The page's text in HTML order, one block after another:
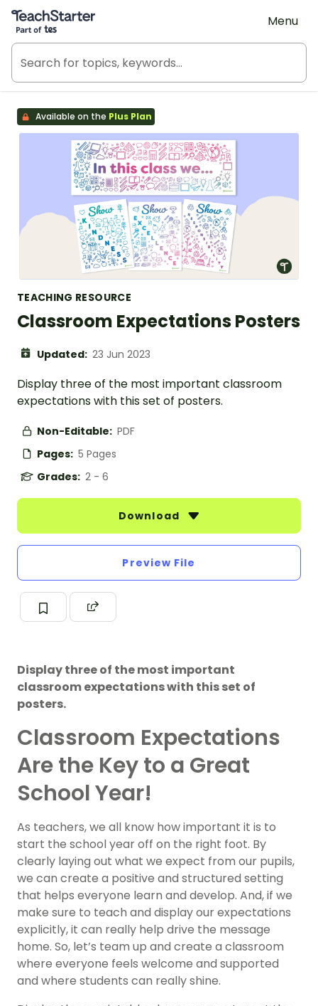
Teach Starter, part of Tes
Menu
Available on the Plus Plan
TEACHING RESOURCE
Classroom Expectations Posters
Updated: 23 Jun 2023
Display three of the most important classroom
expectations with this set of posters.
Non-Editable: PDF
Pages: 5 Pages
Grades: 2 - 6
Download
Preview File
Display three of the most important
classroom expectations with this set of
posters.
Classroom Expectations
Are the Key to a Great
School Year!
As teachers, we all know how important it is to
start the school year off on the right foot. By
clearly laying out what we expect from our pupils,
we can create a positive and structured setting
that helps everyone learn and develop. And, if we
make sure to teach and display our expectations
explicitly, it can really help drive the message
home. So, let’s team up and create a classroom
where everyone feels welcome and supported
and where students can really shine.